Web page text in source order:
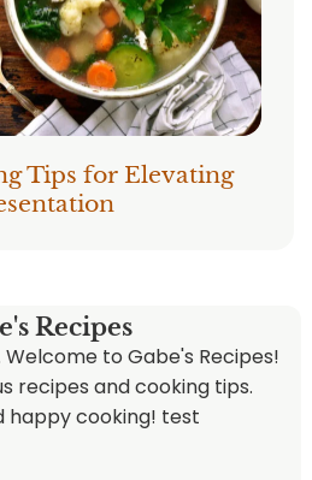
Tips for Elevating
Recipes
to Gabe's Recipes!
recipes and cooking tips.
happy cooking! test